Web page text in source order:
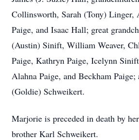
Collinsworth, Sarah (Tony) Linger,
Paige, and Isaac Hall; great
(Austin) Sinift, William Weaver,
Paige, Kathryn Paige, Icelynn
Alahna Paige, and Beckham
(Goldie) Schweikert.
Marjorie is preceded in death by
brother Karl Schweikert.